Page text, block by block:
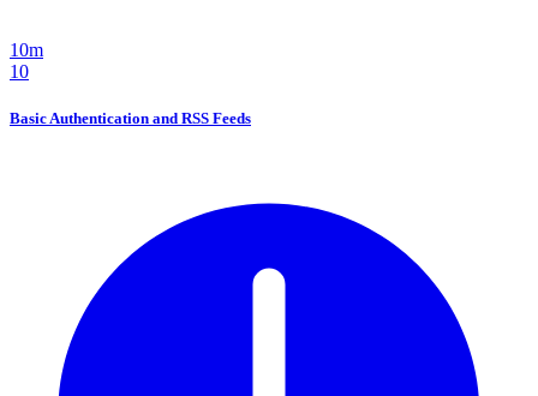
10m
10
Basic Authentication and RSS Feeds